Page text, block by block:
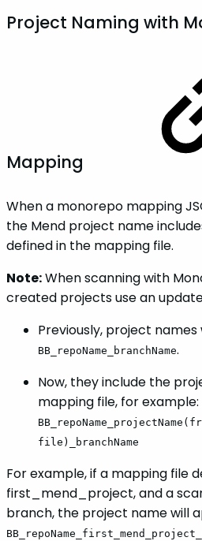
Project Naming with
Mapping
When a monorepo mapping
the Mend project name
defined in the mapping file.
Note:When scanning with
created projects use an
Previously, project
BB_repoName_branchName.
Now, they include the
mapping file, for example:
file)_branchName
For example, if a mapping file
first_mend_project, and a
branch, the project name will